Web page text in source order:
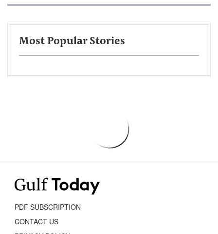
Most Popular Stories
PDF SUBSCRIPTION
CONTACT US